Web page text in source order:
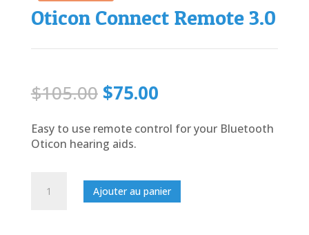
Oticon Connect Remote 3.0
$105.00 Le
prix
initial
était :
$105.00.
$75.00Le
actuel
est :
Easy to use remote control for your Bluetooth
Oticon hearing aids.
Ajouter au panier